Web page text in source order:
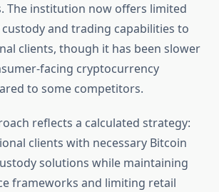
The institution now offers limited
and trading capabilities to
clients, though it has been slower
facing cryptocurrency
to some competitors.
reflects a calculated strategy:
clients with necessary Bitcoin
solutions while maintaining
frameworks and limiting retail